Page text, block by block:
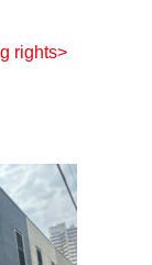
rights>